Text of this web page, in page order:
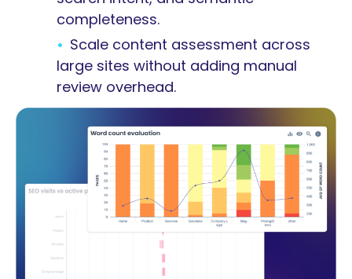
completeness.
Scale content assessment across
large sites without adding manual
review overhead.